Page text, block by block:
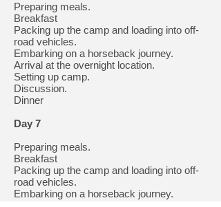
Preparing meals.
Breakfast
Packing up the camp and loading into off-
road vehicles.
Embarking on a horseback journey.
Arrival at the overnight location.
Setting up camp.
Discussion.
Dinner
Day 7
Preparing meals.
Breakfast
Packing up the camp and loading into off-
road vehicles.
Embarking on a horseback journey.